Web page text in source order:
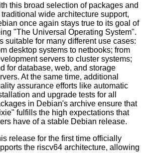
this broad selection of packages and
traditional wide architecture support,
once again stays true to its goal of
"The Universal Operating System".
suitable for many different use cases:
desktop systems to netbooks; from
servers to cluster systems;
for database, web, and storage
At the same time, additional
assurance efforts like automatic
and upgrade tests for all
in Debian's archive ensure that
fulfills the high expectations that
have of a stable Debian release.
release for the first time officially
the riscv64 architecture, allowing